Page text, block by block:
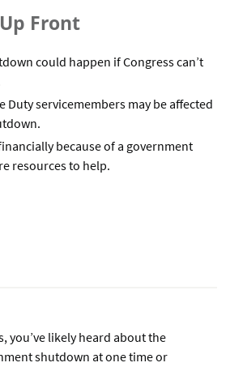
Front
could happen if Congress can’t
Duty servicemembers may be affected
because of a government
resources to help.
you’ve likely heard about the
shutdown at one time or